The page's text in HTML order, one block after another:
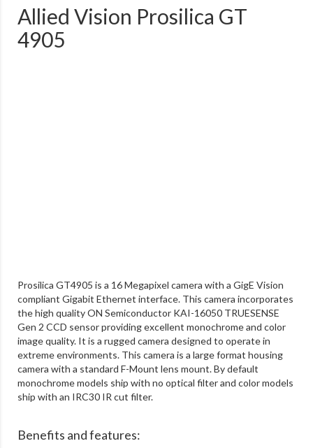
Allied Vision Prosilica GT
4905
Prosilica GT4905 is a 16 Megapixel camera with a GigE Vision
compliant Gigabit Ethernet interface. This camera incorporates
the high quality ON Semiconductor KAI-16050 TRUESENSE
Gen 2 CCD sensor providing excellent monochrome and color
image quality. It is a rugged camera designed to operate in
extreme environments. This camera is a large format housing
camera with a standard F-Mount lens mount. By default
monochrome models ship with no optical filter and color models
ship with an IRC30 IR cut filter.
Benefits and features: